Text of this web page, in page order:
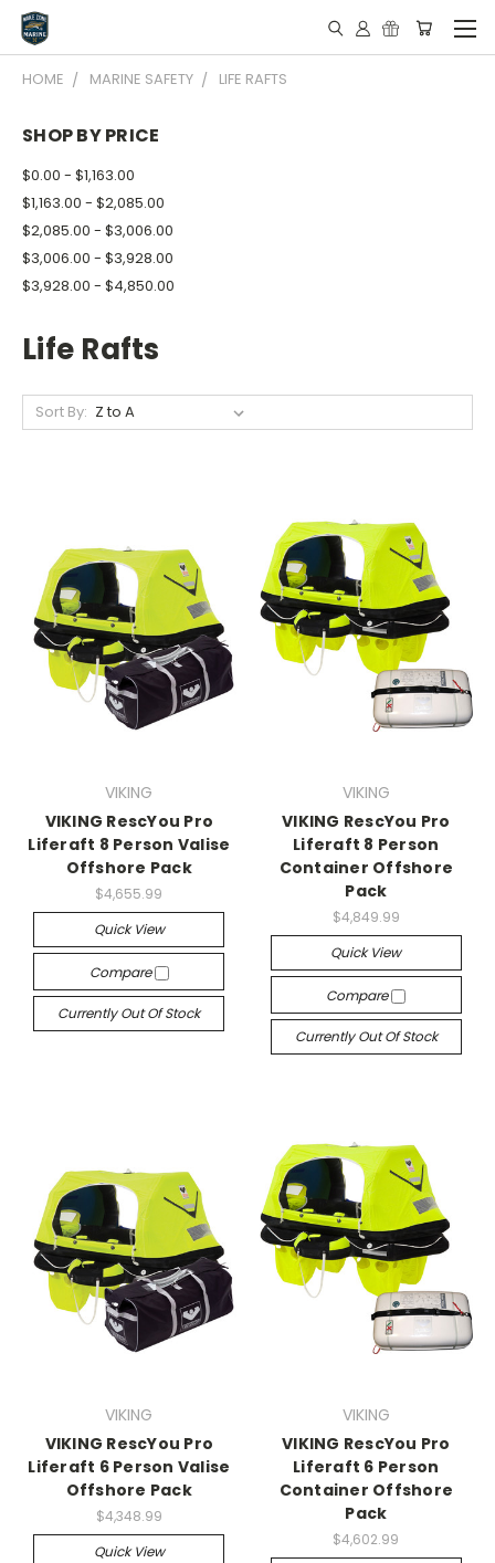
HOME MARINE SAFETY LIFE RAFTS
SHOP BY PRICE
$0.00 - $1,163.00
$1,163.00 - $2,085.00
$2,085.00 - $3,006.00
$3,006.00 - $3,928.00
$3,928.00 - $4,850.00
Life Rafts
Sort By:
VIKING
VIKING RescYou Pro
Liferaft 8 Person Valise
Offshore Pack
$4,655.99
Quick View
Compare
Currently Out Of Stock
VIKING
VIKING RescYou Pro
Liferaft 8 Person
Container Offshore
Pack
$4,849.99
Quick View
Compare
Currently Out Of Stock
VIKING
VIKING RescYou Pro
Liferaft 6 Person Valise
Offshore Pack
$4,348.99
Quick View
VIKING
VIKING RescYou Pro
Liferaft 6 Person
Container Offshore
Pack
$4,602.99